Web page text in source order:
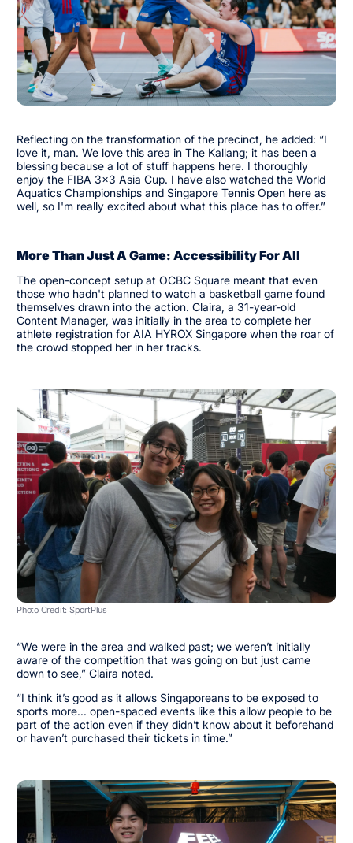
Reflecting on the transformation of the precinct, he added: “I
love it, man. We love this area in The Kallang; it has been a
blessing because a lot of stuff happens here. I thoroughly
enjoy the FIBA 3x3 Asia Cup. I have also watched the World
Aquatics Championships and Singapore Tennis Open here as
well, so I'm really excited about what this place has to offer.”
More Than Just A Game: Accessibility For All
The open-concept setup at OCBC Square meant that even
those who hadn't planned to watch a basketball game found
themselves drawn into the action. Claira, a 31-year-old
Content Manager, was initially in the area to complete her
athlete registration for AIA HYROX Singapore when the roar of
the crowd stopped her in her tracks.
Photo Credit: SportPlus
“We were in the area and walked past; we weren’t initially
aware of the competition that was going on but just came
down to see,” Claira noted.
“I think it’s good as it allows Singaporeans to be exposed to
sports more... open-spaced events like this allow people to be
part of the action even if they didn’t know about it beforehand
or haven’t purchased their tickets in time.”